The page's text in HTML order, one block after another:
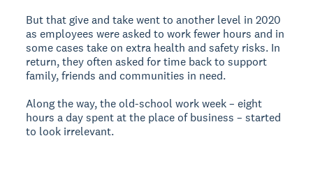
But that give and take went to another level in 2020
as employees were asked to work fewer hours and in
some cases take on extra health and safety risks. In
return, they often asked for time back to support
family, friends and communities in need.
Along the way, the old-school work week – eight
hours a day spent at the place of business – started
to look irrelevant.